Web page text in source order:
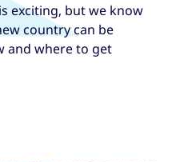
exciting, but we know
country can be
and where to get